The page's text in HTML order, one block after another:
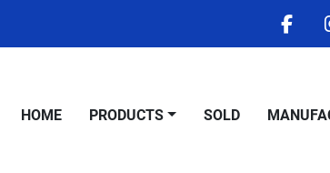
HOME PRODUCTS SOLD